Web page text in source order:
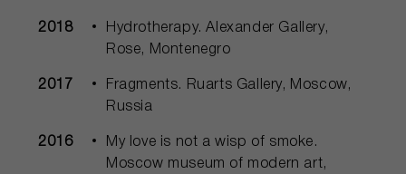
2018
Hydrotherapy. Alexander Gallery,
Rose, Montenegro
2017
Fragments. Ruarts Gallery, Moscow,
Russia
2016
My love is not a wisp of smoke.
Moscow museum of modern art,